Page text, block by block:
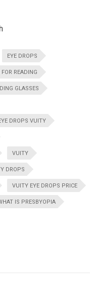
EYE DROPS
READING
GLASSES
DROPS VUITY
VUITY
DROPS
VUITY EYE DROPS PRICE
IS PRESBYOPIA